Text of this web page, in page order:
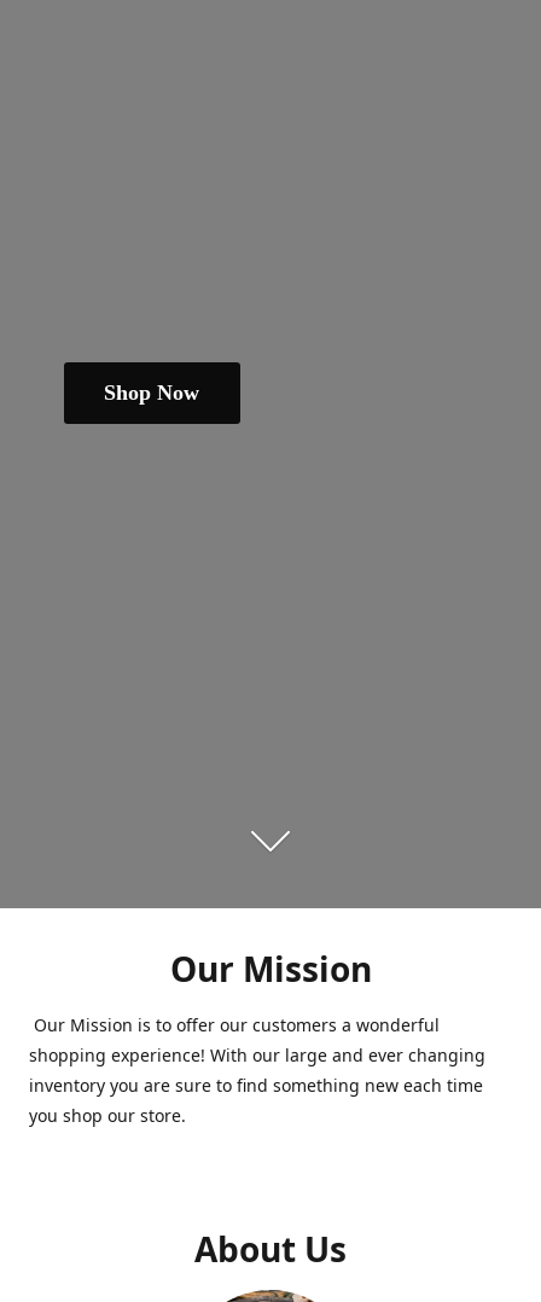
Shop Now
Our Mission
Our Mission is to offer our customers a wonderful
shopping experience! With our large and ever changing
inventory you are sure to find something new each time
you shop our store.
About Us